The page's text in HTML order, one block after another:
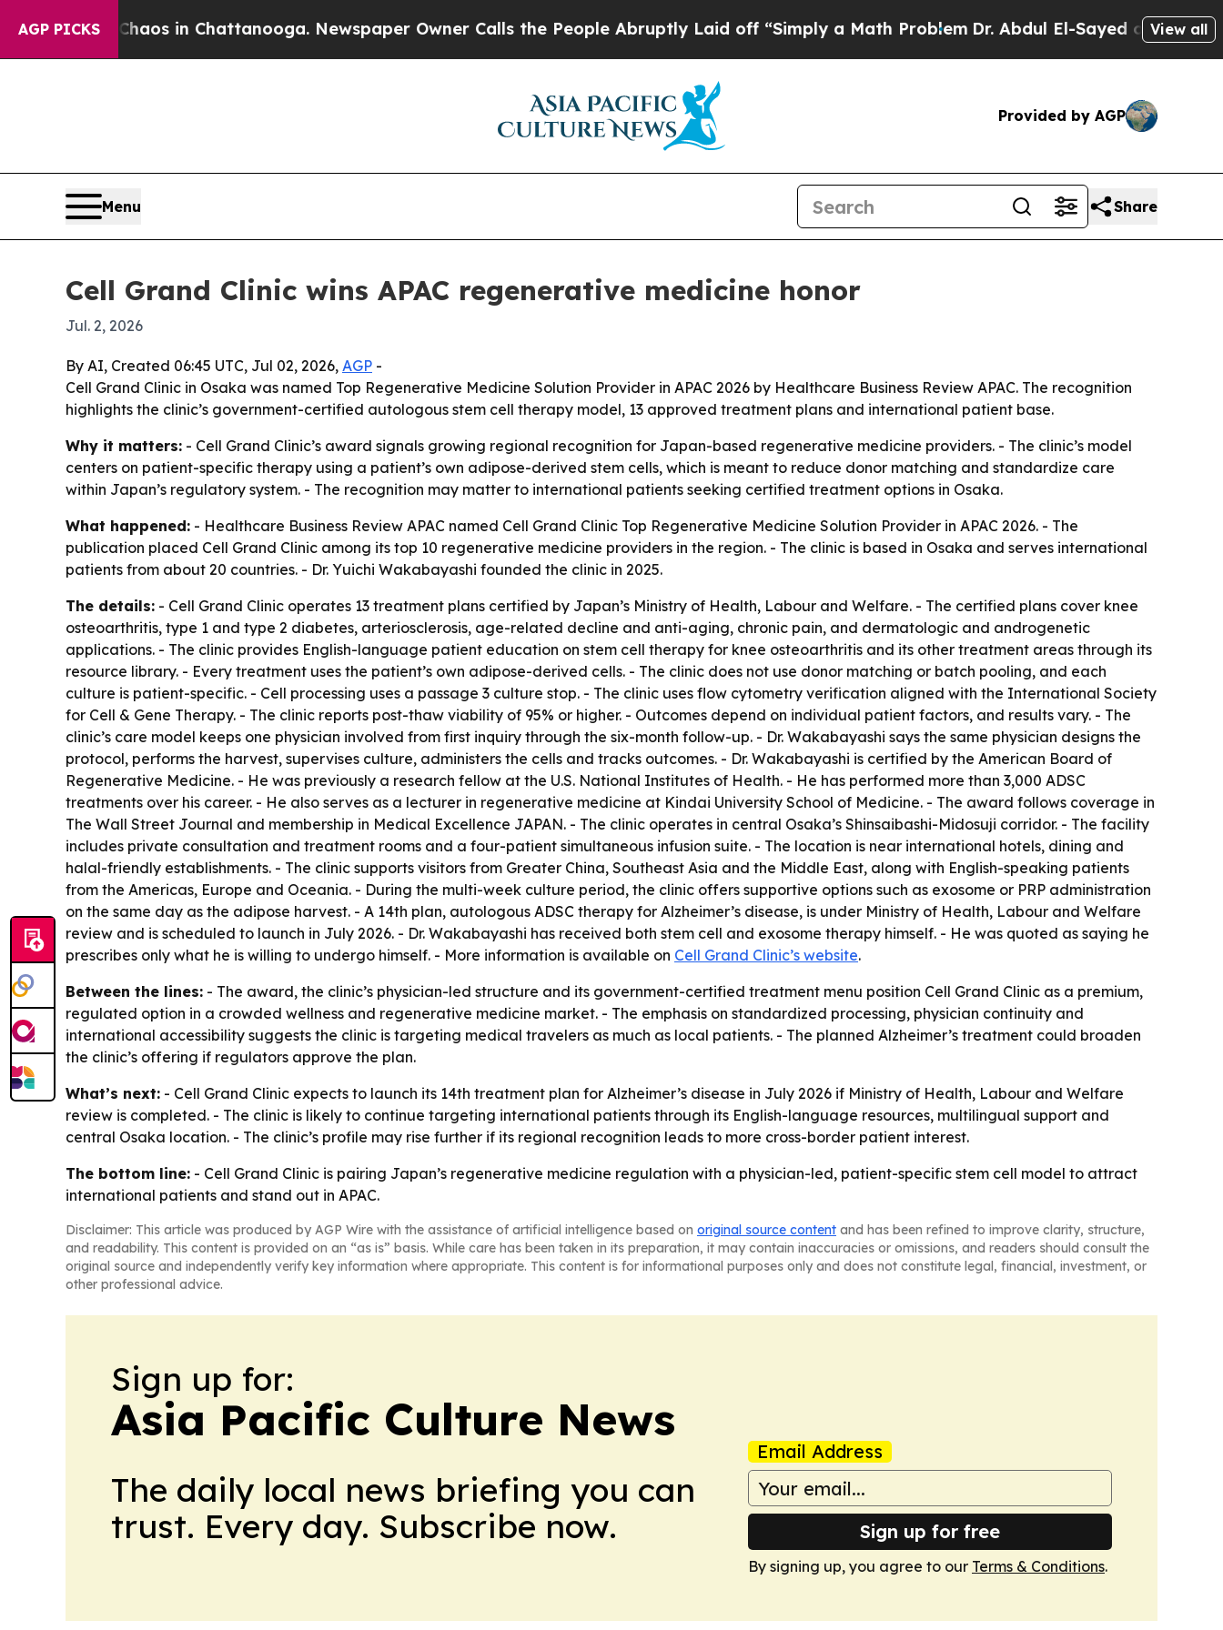
AGP PICKSChaos in Chattanooga. Newspaper Owner Calls the People Abruptly Laid off “Simply a Math Problem Dr. Abdul El-Sayed on HistoricView all
Provided by AGP
Menu Share
Cell Grand Clinic wins APAC regenerative medicine honor
Jul. 2, 2026
By AI, Created 06:45 UTC, Jul 02, 2026, AGP -
Cell Grand Clinic in Osaka was named Top Regenerative Medicine Solution Provider in APAC 2026 by Healthcare Business Review APAC. The recognition
highlights the clinic’s government-certified autologous stem cell therapy model, 13 approved treatment plans and international patient base.
Why it matters: - Cell Grand Clinic’s award signals growing regional recognition for Japan-based regenerative medicine providers. - The clinic’s model
centers on patient-specific therapy using a patient’s own adipose-derived stem cells, which is meant to reduce donor matching and standardize care
within Japan’s regulatory system. - The recognition may matter to international patients seeking certified treatment options in Osaka.
What happened: - Healthcare Business Review APAC named Cell Grand Clinic Top Regenerative Medicine Solution Provider in APAC 2026. - The
publication placed Cell Grand Clinic among its top 10 regenerative medicine providers in the region. - The clinic is based in Osaka and serves international
patients from about 20 countries. - Dr. Yuichi Wakabayashi founded the clinic in 2025.
The details: - Cell Grand Clinic operates 13 treatment plans certified by Japan’s Ministry of Health, Labour and Welfare. - The certified plans cover knee
osteoarthritis, type 1 and type 2 diabetes, arteriosclerosis, age-related decline and anti-aging, chronic pain, and dermatologic and androgenetic
applications. - The clinic provides English-language patient education on stem cell therapy for knee osteoarthritis and its other treatment areas through its
resource library. - Every treatment uses the patient’s own adipose-derived cells. - The clinic does not use donor matching or batch pooling, and each
culture is patient-specific. - Cell processing uses a passage 3 culture stop. - The clinic uses flow cytometry verification aligned with the International Society
for Cell & Gene Therapy. - The clinic reports post-thaw viability of 95% or higher. - Outcomes depend on individual patient factors, and results vary. - The
clinic’s care model keeps one physician involved from first inquiry through the six-month follow-up. - Dr. Wakabayashi says the same physician designs the
protocol, performs the harvest, supervises culture, administers the cells and tracks outcomes. - Dr. Wakabayashi is certified by the American Board of
Regenerative Medicine. - He was previously a research fellow at the U.S. National Institutes of Health. - He has performed more than 3,000 ADSC
treatments over his career. - He also serves as a lecturer in regenerative medicine at Kindai University School of Medicine. - The award follows coverage in
The Wall Street Journal and membership in Medical Excellence JAPAN. - The clinic operates in central Osaka’s Shinsaibashi-Midosuji corridor. - The facility
includes private consultation and treatment rooms and a four-patient simultaneous infusion suite. - The location is near international hotels, dining and
halal-friendly establishments. - The clinic supports visitors from Greater China, Southeast Asia and the Middle East, along with English-speaking patients
from the Americas, Europe and Oceania. - During the multi-week culture period, the clinic offers supportive options such as exosome or PRP administration
on the same day as the adipose harvest. - A 14th plan, autologous ADSC therapy for Alzheimer’s disease, is under Ministry of Health, Labour and Welfare
review and is scheduled to launch in July 2026. - Dr. Wakabayashi has received both stem cell and exosome therapy himself. - He was quoted as saying he
prescribes only what he is willing to undergo himself. - More information is available on Cell Grand Clinic’s website.
Between the lines: - The award, the clinic’s physician-led structure and its government-certified treatment menu position Cell Grand Clinic as a premium,
regulated option in a crowded wellness and regenerative medicine market. - The emphasis on standardized processing, physician continuity and
international accessibility suggests the clinic is targeting medical travelers as much as local patients. - The planned Alzheimer’s treatment could broaden
the clinic’s offering if regulators approve the plan.
What’s next: - Cell Grand Clinic expects to launch its 14th treatment plan for Alzheimer’s disease in July 2026 if Ministry of Health, Labour and Welfare
review is completed. - The clinic is likely to continue targeting international patients through its English-language resources, multilingual support and
central Osaka location. - The clinic’s profile may rise further if its regional recognition leads to more cross-border patient interest.
The bottom line: - Cell Grand Clinic is pairing Japan’s regenerative medicine regulation with a physician-led, patient-specific stem cell model to attract
international patients and stand out in APAC.
Disclaimer: This article was produced by AGP Wire with the assistance of artificial intelligence based on original source content and has been refined to improve clarity, structure,
and readability. This content is provided on an “as is” basis. While care has been taken in its preparation, it may contain inaccuracies or omissions, and readers should consult the
original source and independently verify key information where appropriate. This content is for informational purposes only and does not constitute legal, financial, investment, or
other professional advice.
Sign up for:
Asia Pacific Culture News
The daily local news briefing you can
trust. Every day. Subscribe now.
Email Address
Sign up for free
By signing up, you agree to our Terms & Conditions.